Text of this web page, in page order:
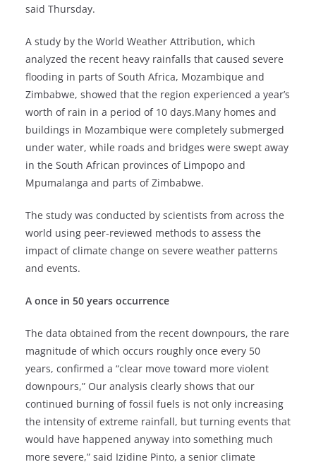
said Thursday.
A study by the World Weather Attribution, which
analyzed the recent heavy rainfalls that caused severe
flooding in parts of South Africa, Mozambique and
Zimbabwe, showed that the region experienced a year’s
worth of rain in a period of 10 days.Many homes and
buildings in Mozambique were completely submerged
under water, while roads and bridges were swept away
in the South African provinces of Limpopo and
Mpumalanga and parts of Zimbabwe.
The study was conducted by scientists from across the
world using peer-reviewed methods to assess the
impact of climate change on severe weather patterns
and events.
A once in 50 years occurrence
The data obtained from the recent downpours, the rare
magnitude of which occurs roughly once every 50
years, confirmed a “clear move toward more violent
downpours,” Our analysis clearly shows that our
continued burning of fossil fuels is not only increasing
the intensity of extreme rainfall, but turning events that
would have happened anyway into something much
more severe,” said Izidine Pinto, a senior climate